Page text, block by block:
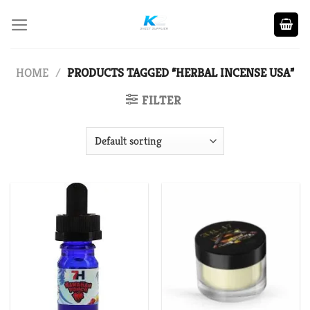
HOME / PRODUCTS TAGGED “HERBAL INCENSE USA”
FILTER